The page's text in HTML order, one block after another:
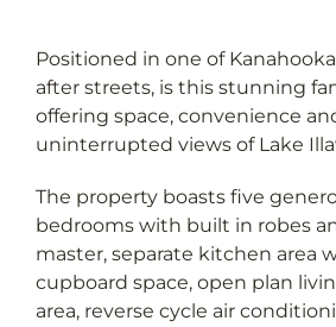
Positioned in one of
after streets, is this stunning
offering space, convenience
uninterrupted views of Lake
The property boasts five
bedrooms with built in robes
master, separate kitchen area
cupboard space, open plan
area, reverse cycle air